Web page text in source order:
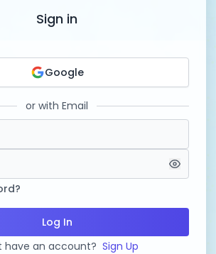
Sign in
Google
or with Email
Log In
have an account? Sign Up